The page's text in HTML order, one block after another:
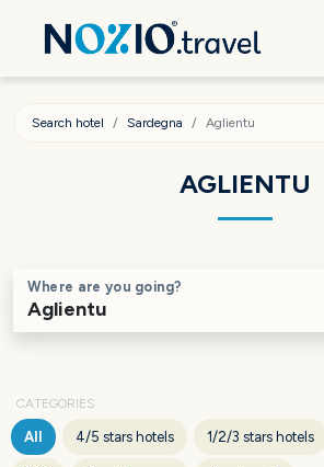
Search hotel Sardegna Aglientu
AGLIENTU
Where are you going?
CATEGORIES
All 4/5 stars hotels 1/2/3 stars hotels